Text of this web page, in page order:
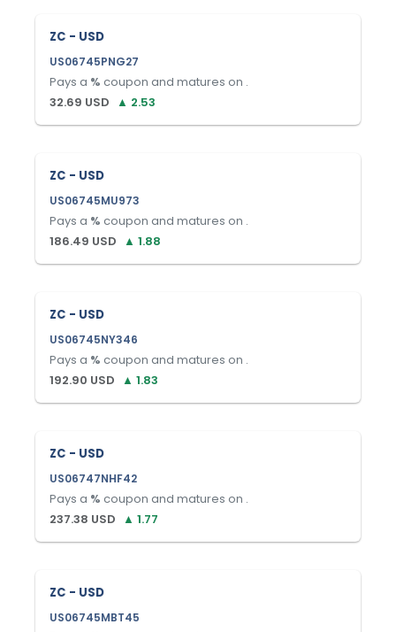
ZC - USD
US06745PNG27
Pays a % coupon and matures on .
32.69 USD ▲ 2.53
ZC - USD
US06745MU973
Pays a % coupon and matures on .
186.49 USD ▲ 1.88
ZC - USD
US06745NY346
Pays a % coupon and matures on .
192.90 USD ▲ 1.83
ZC - USD
US06747NHF42
Pays a % coupon and matures on .
237.38 USD ▲ 1.77
ZC - USD
US06745MBT45